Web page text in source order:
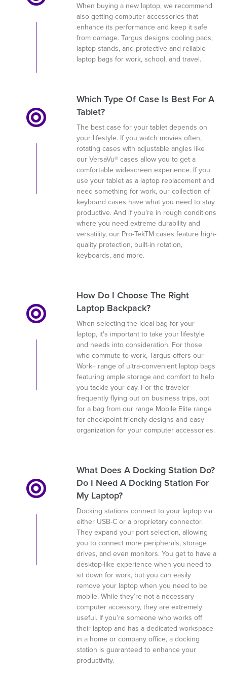
When buying a new laptop, we recommend
also getting computer accessories that
enhance its performance and keep it safe
from damage. Targus designs cooling pads,
laptop stands, and protective and reliable
laptop bags for work, school, and travel.
Which Type Of Case Is Best For A
Tablet?
The best case for your tablet depends on
your lifestyle. If you watch movies often,
rotating cases with adjustable angles like
our VersaVu® cases allow you to get a
comfortable widescreen experience. If you
use your tablet as a laptop replacement and
need something for work, our collection of
keyboard cases have what you need to stay
productive. And if you’re in rough conditions
where you need extreme durability and
versatility, our Pro-TekTM cases feature high-
quality protection, built-in rotation,
keyboards, and more.
How Do I Choose The Right
Laptop Backpack?
When selecting the ideal bag for your
laptop, it's important to take your lifestyle
and needs into consideration. For those
who commute to work, Targus offers our
Work+ range of ultra-convenient laptop bags
featuring ample storage and comfort to help
you tackle your day. For the traveler
frequently flying out on business trips, opt
for a bag from our range Mobile Elite range
for checkpoint-friendly designs and easy
organization for your computer accessories.
What Does A Docking Station Do?
Do I Need A Docking Station For
My Laptop?
Docking stations connect to your laptop via
either USB-C or a proprietary connector.
They expand your port selection, allowing
you to connect more peripherals, storage
drives, and even monitors. You get to have a
desktop-like experience when you need to
sit down for work, but you can easily
remove your laptop when you need to be
mobile. While they’re not a necessary
computer accessory, they are extremely
useful. If you’re someone who works off
their laptop and has a dedicated workspace
in a home or company office, a docking
station is guaranteed to enhance your
productivity.